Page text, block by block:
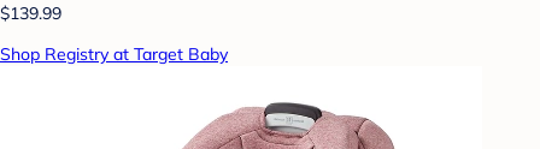
$139.99
Shop Registry at Target Baby